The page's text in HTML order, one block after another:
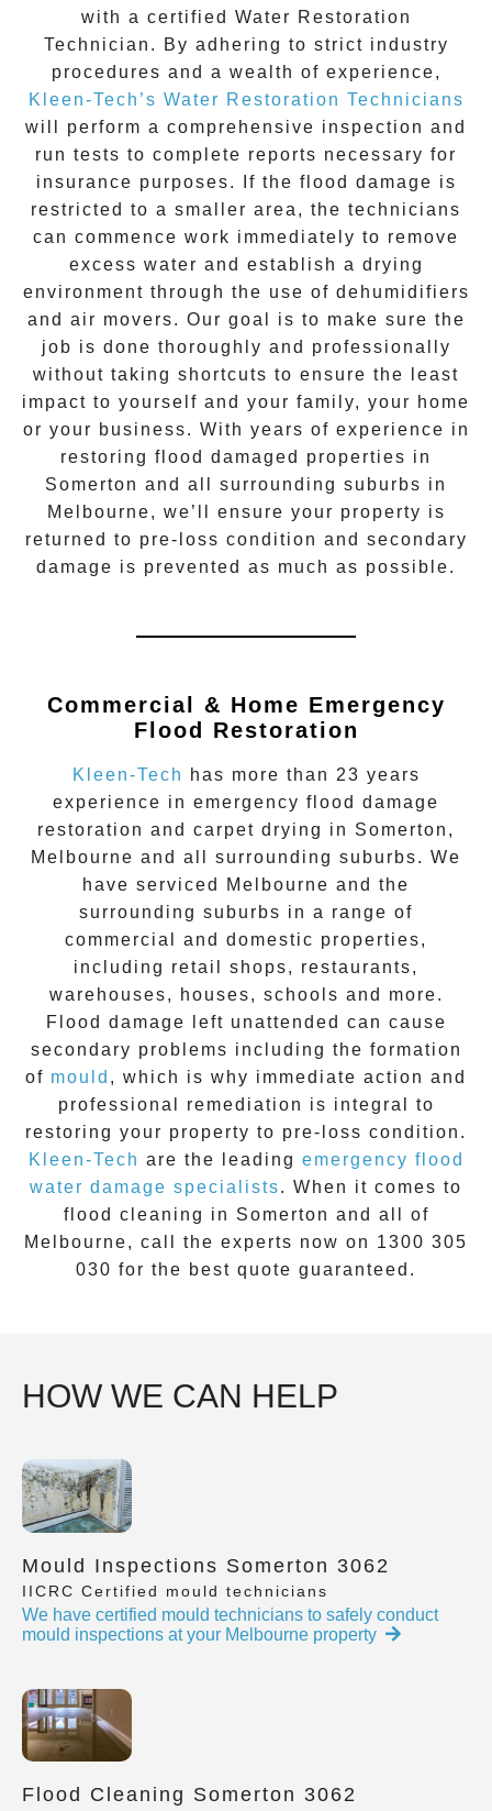
with a certified Water Restoration
Technician. By adhering to strict industry
procedures and a wealth of experience,
Kleen-Tech’s Water Restoration Technicians
will perform a comprehensive inspection and
run tests to complete reports necessary for
insurance purposes. If the flood damage is
restricted to a smaller area, the technicians
can commence work immediately to remove
excess water and establish a drying
environment through the use of dehumidifiers
and air movers. Our goal is to make sure the
job is done thoroughly and professionally
without taking shortcuts to ensure the least
impact to yourself and your family, your home
or your business. With years of experience in
restoring flood damaged properties in
Somerton and all surrounding suburbs in
Melbourne, we’ll ensure your property is
returned to pre-loss condition and secondary
damage is prevented as much as possible.
Commercial & Home Emergency
Flood Restoration
Kleen-Tech
has more than 23 years
experience in emergency flood damage
restoration and carpet drying in Somerton ,
Melbourne and all surrounding suburbs. We
have serviced Melbourne and the
surrounding suburbs in a range of
commercial and domestic properties,
including retail shops, restaurants,
warehouses, houses, schools and more.
Flood damage left unattended can cause
secondary problems including the formation
of moul d , which is why immediate action and
professional remediation is integral to
restoring your property to pre-loss condition.
Kleen-Tech are the leading emergency flood
water damage specialists. When it comes to
flood cleaning in Somerton and all of
Melbourne, call the experts now on 1300 305
030 for the best quote guaranteed.
HOW WE CAN HELP
Mould Inspections Somerton 3062
IICRC Certified mould technicians
We have certified mould technicians to safely conduct
mould inspections at your Melbourne property
Flood Cleaning Somerton 3062